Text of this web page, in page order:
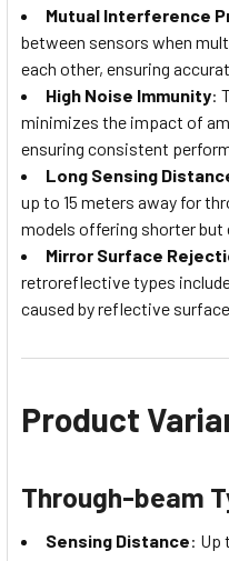
Mutual Interference
between sensors when
each other, ensuring
High Noise Immunity:
minimizes the impact of
ensuring consistent
Long Sensing
up to 15 meters away for
models offering shorter but
Mirror Surface
retroreflective types
caused by reflective
Product
Through-beam
Sensing Distance: Up